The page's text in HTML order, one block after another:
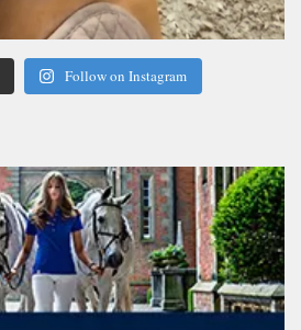
Follow on Instagram